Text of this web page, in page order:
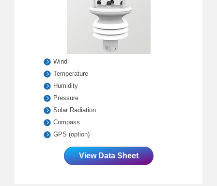
Wind
Temperature
Humidity
Pressure
Solar Radiation
Compass
GPS (option)
View Data Sheet